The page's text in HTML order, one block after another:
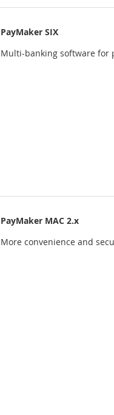
PayMaker SIX
Multi-banking software for
PayMaker MAC 2.x
More convenience and